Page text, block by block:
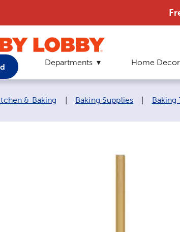
Departments Home Decor
links:
& Baking Baking Supplies Baking